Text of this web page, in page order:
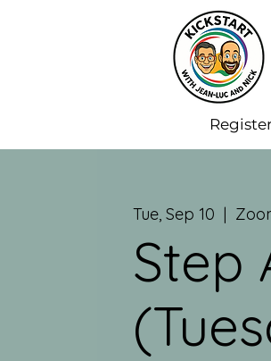
Tue, Sep 10
  |
Step